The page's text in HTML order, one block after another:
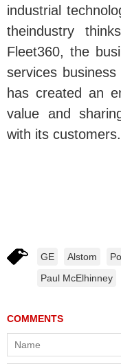
industrial
theindustry
Fleet360, the
services
has created an
value and
with its customers.
GE Alstom
Paul McElhinney